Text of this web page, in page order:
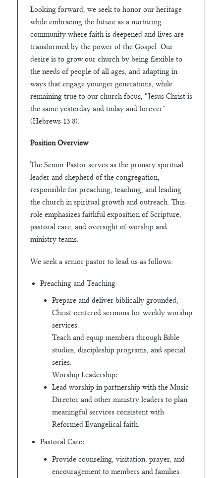
Looking forward, we seek to honor our heritage
while embracing the future as a nurturing
community where faith is deepened and lives are
transformed by the power of the Gospel. Our
desire is to grow our church by being flexible to
the needs of people of all ages, and adapting in
ways that engage younger generations, while
remaining true to our church focus, “Jesus Christ is
the same yesterday and today and forever”
(Hebrews 13:8).
Position Overview
The Senior Pastor serves as the primary spiritual
leader and shepherd of the congregation,
responsible for preaching, teaching, and leading
the church in spiritual growth and outreach. This
role emphasizes faithful exposition of Scripture,
pastoral care, and oversight of worship and
ministry teams.
We seek a senior pastor to lead us as follows:
Preaching and Teaching:
Prepare and deliver biblically grounded,
Christ-centered sermons for weekly worship
services.
Teach and equip members through Bible
studies, discipleship programs, and special
series.
Worship Leadership:
Lead worship in partnership with the Music
Director and other ministry leaders to plan
meaningful services consistent with
Reformed Evangelical faith.
Pastoral Care:
Provide counseling, visitation, prayer, and
encouragement to members and families.